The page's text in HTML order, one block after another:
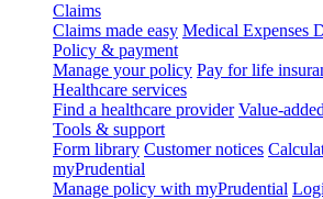
Claims
Claims made easy Medical Expenses
Policy & payment
Manage your policy Pay for life
Healthcare services
Find a healthcare provider Value-
Tools & support
Form library Customer notices
myPrudential
Manage policy with myPrudential